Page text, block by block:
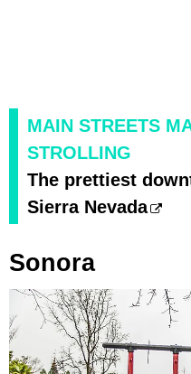
MAIN STREETS
STROLLING
The prettiest
Sierra Nevada
Sonora